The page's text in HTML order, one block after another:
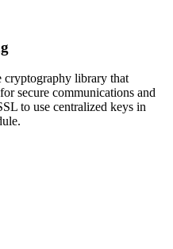
cryptography library that
secure communications and
to use centralized keys in